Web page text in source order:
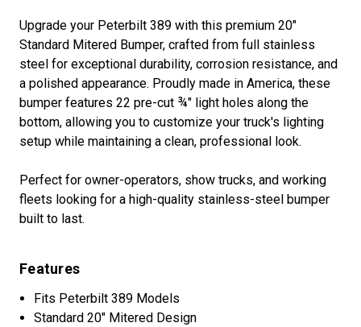
Upgrade your Peterbilt 389 with this premium 20"
Standard Mitered Bumper, crafted from full stainless
steel for exceptional durability, corrosion resistance, and
a polished appearance. Proudly made in America, these
bumper features 22 pre-cut ¾" light holes along the
bottom, allowing you to customize your truck's lighting
setup while maintaining a clean, professional look.
Perfect for owner-operators, show trucks, and working
fleets looking for a high-quality stainless-steel bumper
built to last.
Features
Fits Peterbilt 389 Models
Standard 20" Mitered Design